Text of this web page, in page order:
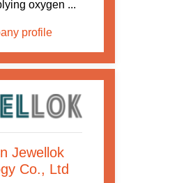
oxygen ...
profile
Jewellok
Co., Ltd